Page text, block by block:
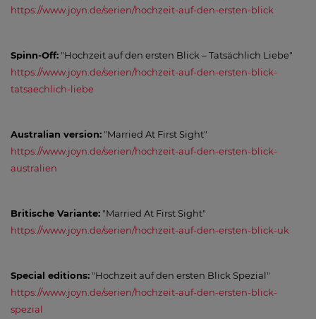
https://www.joyn.de/serien/hochzeit-auf-den-ersten-blick
Spinn-Off: "Hochzeit auf den ersten Blick – Tatsächlich Liebe"
https://www.joyn.de/serien/hochzeit-auf-den-ersten-blick-
tatsaechlich-liebe
Australian version: "Married At First Sight"
https://www.joyn.de/serien/hochzeit-auf-den-ersten-blick-
australien
Britische Variante: "Married At First Sight"
https://www.joyn.de/serien/hochzeit-auf-den-ersten-blick-uk
Special editions: "Hochzeit auf den ersten Blick Spezial"
https://www.joyn.de/serien/hochzeit-auf-den-ersten-blick-
spezial